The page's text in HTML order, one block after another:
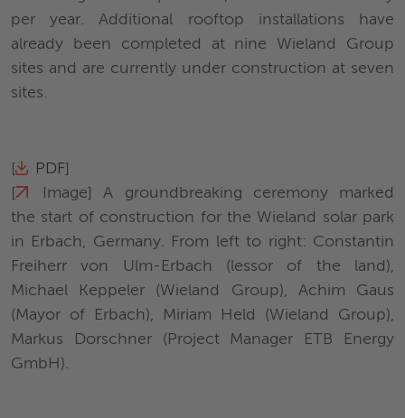
per year. Additional rooftop installations have
already been completed at nine Wieland Group
sites and are currently under construction at seven
sites.
PDF
Image ] A groundbreaking ceremony marked
the start of construction for the Wieland solar park
in Erbach, Germany. From left to right: Constantin
Freiherr von Ulm-Erbach (lessor of the land),
Michael Keppeler (Wieland Group), Achim Gaus
(Mayor of Erbach), Miriam Held (Wieland Group),
Markus Dorschner (Project Manager ETB Energy
GmbH).